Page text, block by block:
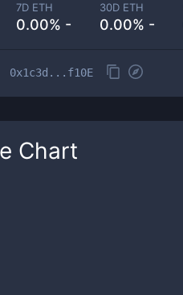
7D ETH
0.00% -
30D ETH
0.00% -
0x1c3d...f10E
Chart